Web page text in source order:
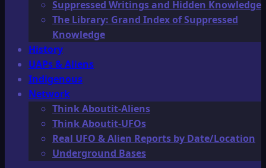
Suppressed Writings and Hidden Knowledge
The Library: Grand Index of Suppressed
Knowledge
History
UAPs & Aliens
Indigenous
Network
Think Aboutit-Aliens
Think Aboutit-UFOs
Real UFO & Alien Reports by Date/Location
Underground Bases